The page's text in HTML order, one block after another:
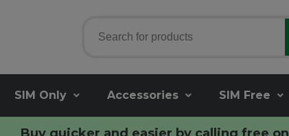
SIM Only Accessories SIM Free